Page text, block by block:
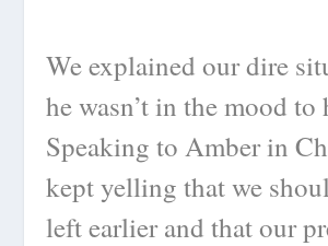
We explained our dire
he wasn’t in the mood to
Speaking to Amber in
kept yelling that we
left earlier and that our